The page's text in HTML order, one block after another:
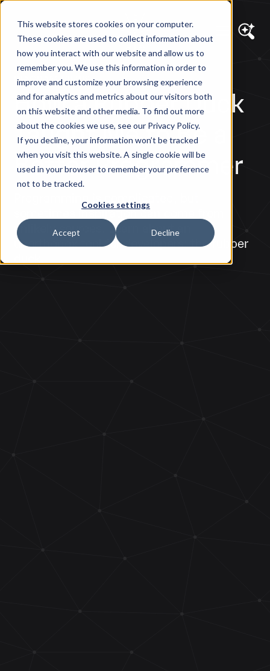
This website stores cookies on your computer.
These cookies are used to collect information about
how you interact with our website and allow us to
remember you. We use this information in order to
improve and customize your browsing experience
and for analytics and metrics about our visitors both
on this website and other media. To find out more
about the cookies we use, see our Privacy Policy.
If you decline, your information won’t be tracked
when you visit this website. A single cookie will be
used in your browser to remember your preference
not to be tracked.
Cookies settings
Accept Decline
DIAGRAM VIEWS
How a Rubber Duck
Taught Me to Be a
Better Programmer
sometimes inspiration can come from
unlikely sources. Learn about an
unorthodox tool for developers: the rubber